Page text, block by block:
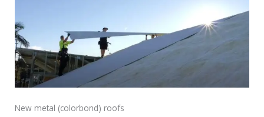
New metal (colorbond) roofs